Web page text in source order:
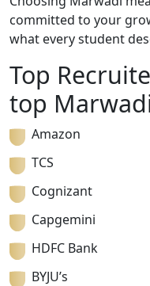
committed to your
what every student
Top
top
Amazon
TCS
Cognizant
Capgemini
HDFC Bank
BYJU’s